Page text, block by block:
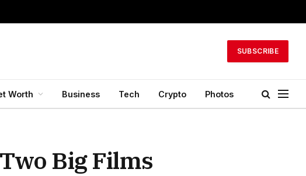
SUBSCRIBE
Worth Business Tech Crypto Photos
Big Films